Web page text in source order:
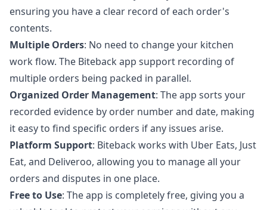
ensuring you have a clear record of each order's
contents.
Multiple Orders: No need to change your kitchen
work flow. The Biteback app support recording of
multiple orders being packed in parallel.
Organized Order Management: The app sorts your
recorded evidence by order number and date, making
it easy to find specific orders if any issues arise.
Platform Support: Biteback works with Uber Eats, Just
Eat, and Deliveroo, allowing you to manage all your
orders and disputes in one place.
Free to Use: The app is completely free, giving you a